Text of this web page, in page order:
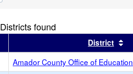
Districts found
header
Sort results by this headerDistrict
Amador County Office of Education